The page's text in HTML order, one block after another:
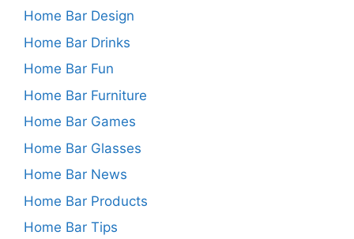
Home Bar Design
Home Bar Drinks
Home Bar Fun
Home Bar Furniture
Home Bar Games
Home Bar Glasses
Home Bar News
Home Bar Products
Home Bar Tips